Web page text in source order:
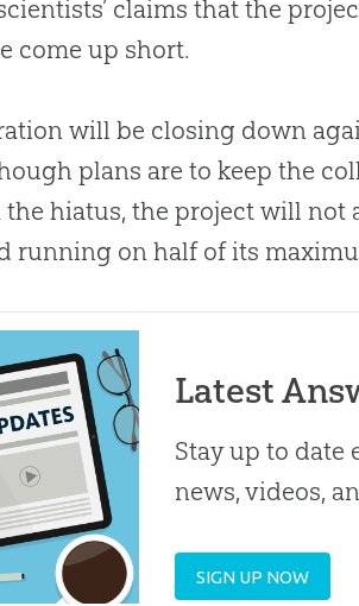
claims that the
come up short.
will be closing down
plans are to keep the
hiatus, the project will
on half of its
Latest
Stay up to date
news, videos,
SIGN UP NOW